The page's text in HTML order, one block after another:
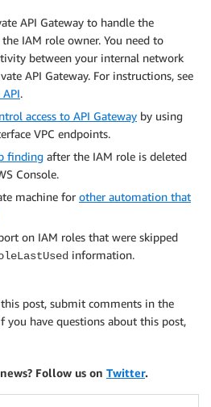
API Gateway to handle the
IAM role owner. You need to
between your internal network
API Gateway. For instructions, see
.
access to API Gateway by using
VPC endpoints.
finding after the IAM role is deleted
Console.
machine for other automation that
on IAM roles that were skipped
information.
post, submit comments in the
you have questions about this post,
Follow us on Twitter.